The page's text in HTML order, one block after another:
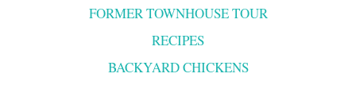
FORMER TOWNHOUSE TOUR
RECIPES
BACKYARD CHICKENS